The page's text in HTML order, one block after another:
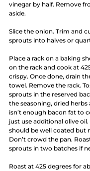
vinegar by half. Remove
aside.
Slice the onion. Trim and
sprouts into halves or
Place a rack on a baking
on the rack and cook at
crispy. Once done, drain
towel. Remove the rack.
sprouts in the reserved
the seasoning, dried
isn’t enough bacon fat to
just use additional olive
should be well coated but
Don’t crowd the pan.
sprouts in two batches if
Roast at 425 degrees for